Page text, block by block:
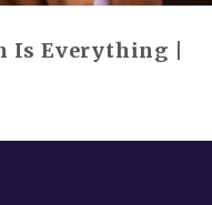
Is Everything |